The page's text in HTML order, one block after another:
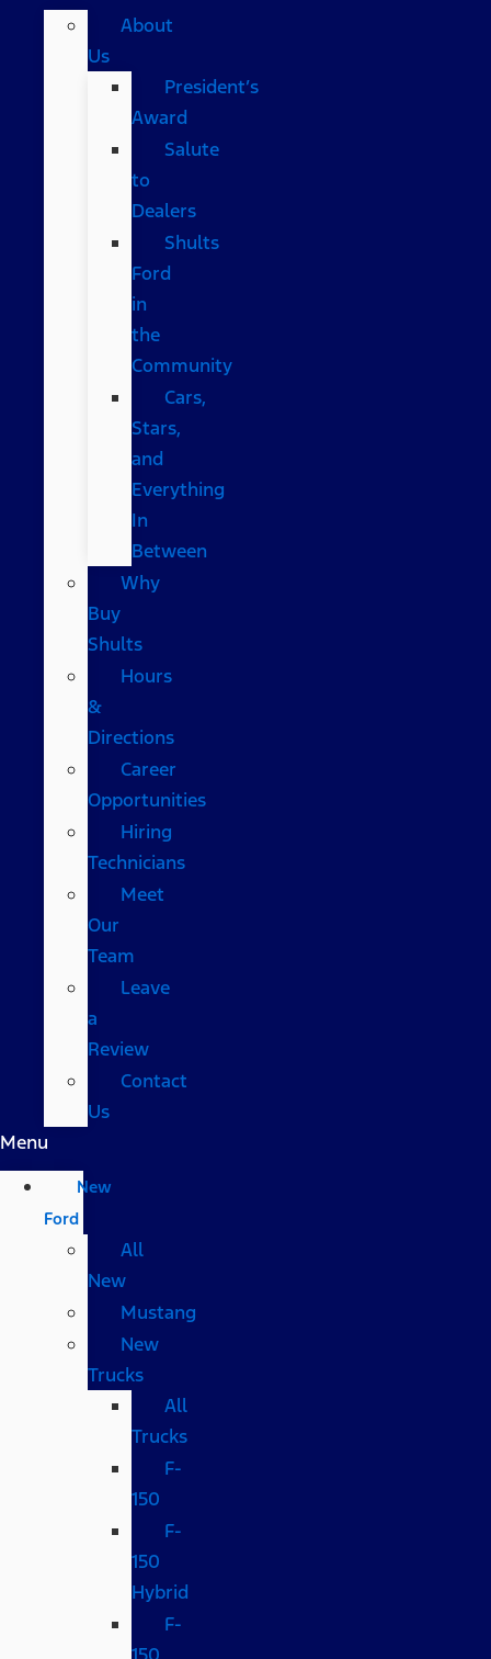
About
Us
President’s
Award
Salute
to
Dealers
Shults
Ford
in
the
Community
Cars,
Stars,
and
Everything
In
Between
Why
Buy
Shults
Hours
&
Directions
Career
Opportunities
Hiring
Technicians
Meet
Our
Team
Leave
a
Review
Contact
Us
Menu
New
Ford
All
New
Mustang
New
Trucks
All
Trucks
F-
150
F-
150
Hybrid
F-